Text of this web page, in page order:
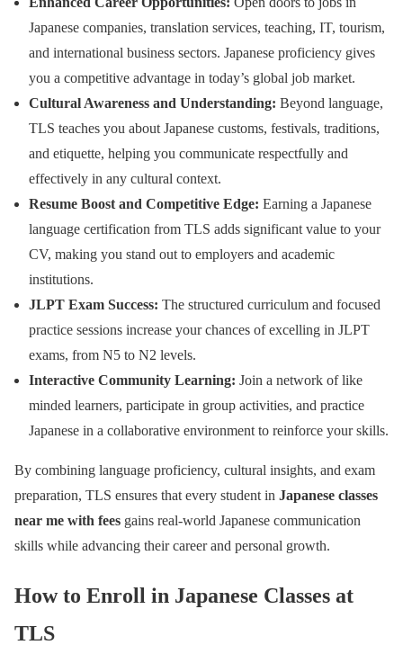
Japanese companies, translation services, teaching, IT, tourism,
and international business sectors. Japanese proficiency gives
you a competitive advantage in today’s global job market.
Cultural Awareness and Understanding: Beyond language,
TLS teaches you about Japanese customs, festivals, traditions,
and etiquette, helping you communicate respectfully and
effectively in any cultural context.
Resume Boost and Competitive Edge: Earning a Japanese
language certification from TLS adds significant value to your
CV, making you stand out to employers and academic
institutions.
JLPT Exam Success: The structured curriculum and focused
practice sessions increase your chances of excelling in JLPT
exams, from N5 to N2 levels.
Interactive Community Learning: Join a network of like
minded learners, participate in group activities, and practice
Japanese in a collaborative environment to reinforce your skills.
By combining language proficiency, cultural insights, and exam
preparation, TLS ensures that every student in Japanese classes
near me with fees gains real-world Japanese communication
skills while advancing their career and personal growth.
How to Enroll in Japanese Classes at
TLS